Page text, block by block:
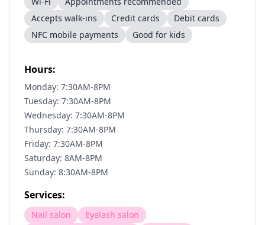
Accepts walk-ins
Credit cards
Debit cards
NFC mobile payments
Good for kids
Hours:
Monday: 7:30AM-8PM
Tuesday: 7:30AM-8PM
Wednesday: 7:30AM-8PM
Thursday: 7:30AM-8PM
Friday: 7:30AM-8PM
Saturday: 8AM-8PM
Sunday: 8:30AM-8PM
Services:
Nail salon
Eyelash salon